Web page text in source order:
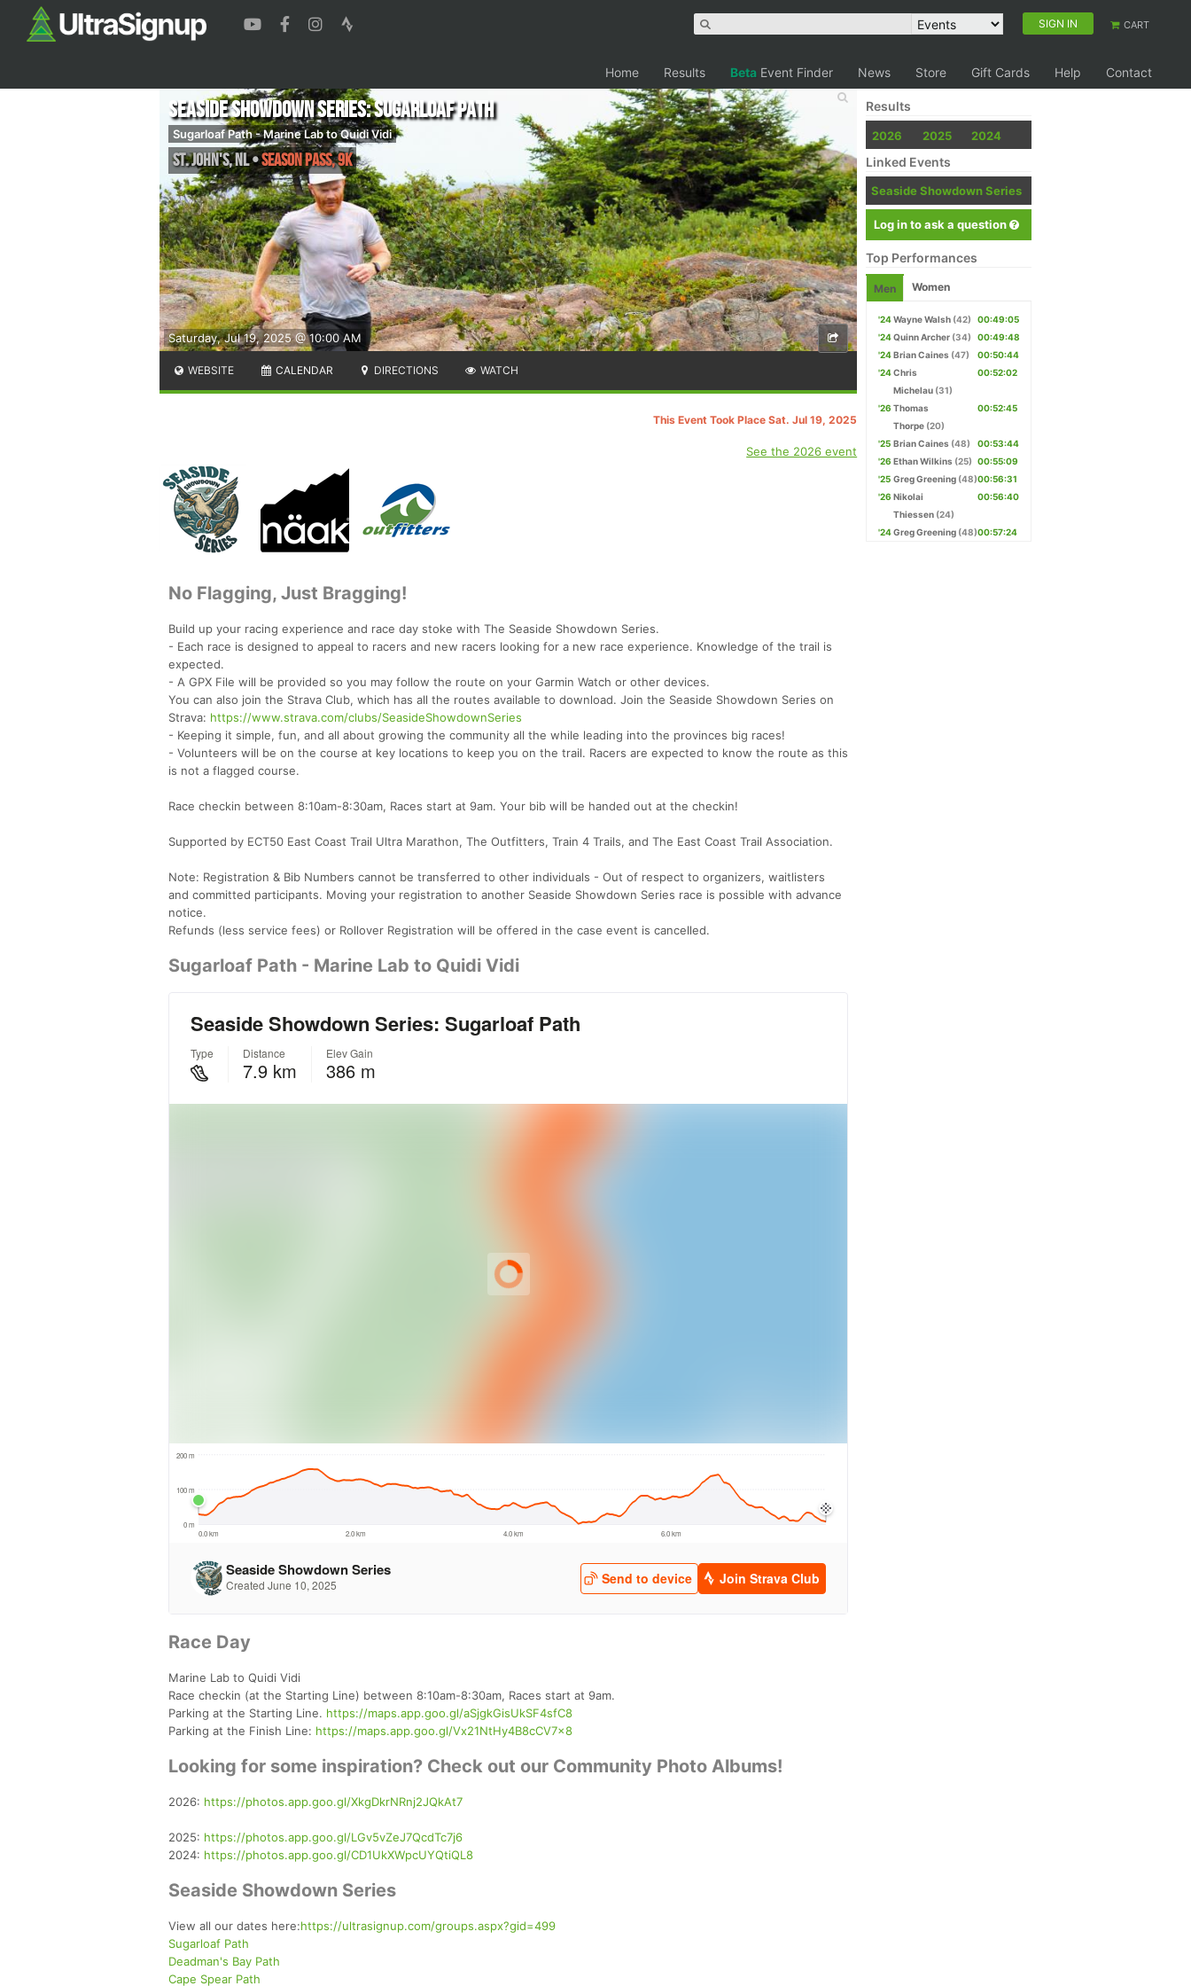
SIGN IN CART
Home Results Beta Event Finder News Store Gift Cards Help Contact
Saturday, Jul 19, 2025 @ 10:00 AM
Seaside Showdown Series: Sugarloaf Path
Sugarloaf Path - Marine Lab to Quidi Vidi
St. John's,NL•Season Pass, 9K
WEBSITE CALENDAR DIRECTIONS WATCH
This Event Took Place Sat. Jul 19, 2025
See the 2026 event
No Flagging, Just Bragging!
Build up your racing experience and race day stoke with The Seaside Showdown Series.
- Each race is designed to appeal to racers and new racers looking for a new race experience. Knowledge of the trail is
expected.
- A GPX File will be provided so you may follow the route on your Garmin Watch or other devices.
You can also join the Strava Club, which has all the routes available to download. Join the Seaside Showdown Series on
Strava: https://www.strava.com/clubs/SeasideShowdownSeries
- Keeping it simple, fun, and all about growing the community all the while leading into the provinces big races!
- Volunteers will be on the course at key locations to keep you on the trail. Racers are expected to know the route as this
is not a flagged course.
Race checkin between 8:10am-8:30am, Races start at 9am. Your bib will be handed out at the checkin!
Supported by ECT50 East Coast Trail Ultra Marathon, The Outfitters, Train 4 Trails, and The East Coast Trail Association.
Note: Registration & Bib Numbers cannot be transferred to other individuals - Out of respect to organizers, waitlisters
and committed participants. Moving your registration to another Seaside Showdown Series race is possible with advance
notice.
Refunds (less service fees) or Rollover Registration will be offered in the case event is cancelled.
Sugarloaf Path - Marine Lab to Quidi Vidi
Race Day
Marine Lab to Quidi Vidi
Race checkin (at the Starting Line) between 8:10am-8:30am, Races start at 9am.
Parking at the Starting Line. https://maps.app.goo.gl/aSjgkGisUkSF4sfC8
Parking at the Finish Line: https://maps.app.goo.gl/Vx21NtHy4B8cCV7x8
Looking for some inspiration? Check out our Community Photo Albums!
2026: https://photos.app.goo.gl/XkgDkrNRnj2JQkAt7
2025: https://photos.app.goo.gl/LGv5vZeJ7QcdTc7j6
2024: https://photos.app.goo.gl/CD1UkXWpcUYQtiQL8
Seaside Showdown Series
View all our dates here:https://ultrasignup.com/groups.aspx?gid=499
Sugarloaf Path
Deadman's Bay Path
Cape Spear Path
Results
2026 2025 2024
Linked Events
Seaside Showdown Series
Log in to ask a question
Top Performances
Men Women
'24Wayne Walsh (42)
00:49:05
'24Quinn Archer (34)
00:49:48
'24Brian Caines (47)
00:50:44
'24Chris
Michelau (31)
00:52:02
'26 Thomas
Thorpe (20)
00:52:45
'25 Brian Caines (48)
00:53:44
'26 Ethan Wilkins (25) 00:55:09
'25 Greg Greening (48)00:56:31
'26 Nikolai
Thiessen (24)
00:56:40
'24Greg Greening (48)00:57:24